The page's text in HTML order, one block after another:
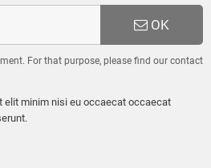
OK
For that purpose, please find our contact
elit minim nisi eu occaecat occaecat